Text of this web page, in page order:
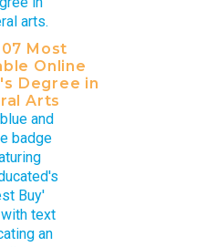
Most
Online
Degree in
Arts